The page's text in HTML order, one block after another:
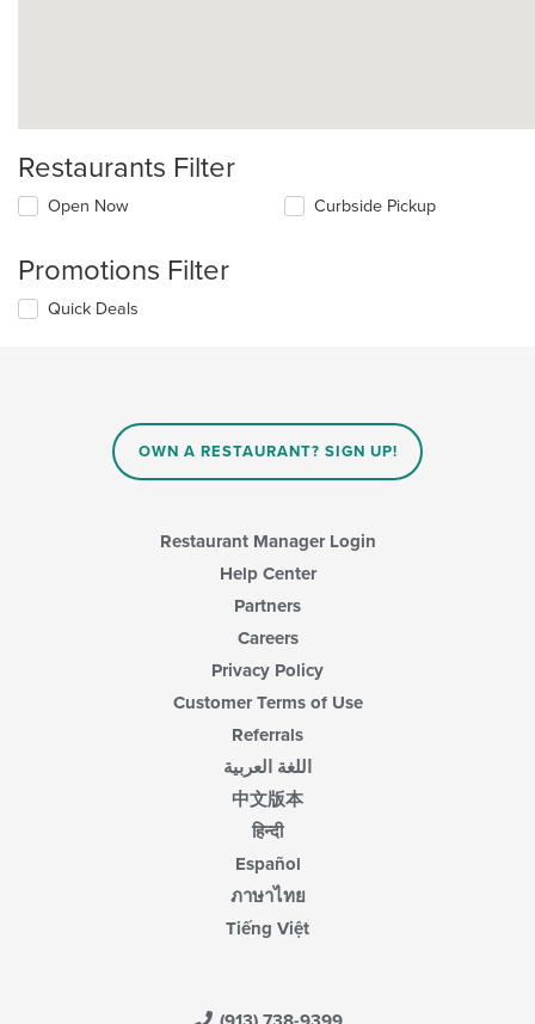
Restaurants Filter
Open Now Curbside Pickup
Promotions Filter
Quick Deals
OWN A RESTAURANT? SIGN UP!
Restaurant Manager Login
Help Center
Partners
Careers
Privacy Policy
Customer Terms of Use
Referrals
اللغة العربية
中文版本
हिन्दी
Español
ภาษาไทย
Tiếng Việt